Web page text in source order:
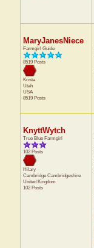
MaryJanesNiece
Farmgirl Guide
8519 Posts
Krista
Utah
USA
8519 Posts
KnyttWytch
True Blue Farmgirl
102 Posts
Hilary
Cambridge Cambridgeshire
United Kingdom
102 Posts